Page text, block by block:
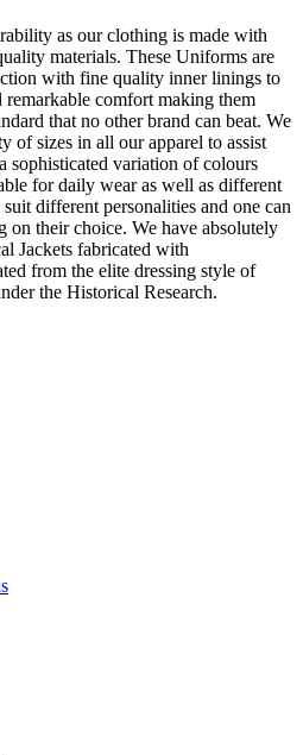
as our clothing is made with
materials. These Uniforms are
with fine quality inner linings to
comfort making them
that no other brand can beat. We
of sizes in all our apparel to assist
sophisticated variation of colours
for daily wear as well as different
different personalities and one can
on their choice. We have absolutely
Jackets fabricated with
from the elite dressing style of
the Historical Research.